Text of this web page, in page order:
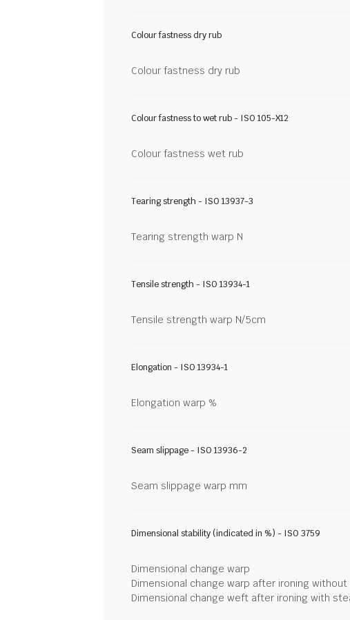
Colour fastness dry rub
Colour fastness dry rub
Colour fastness to wet rub - ISO 105-X12
Colour fastness wet rub
Tearing strength - ISO 13937-3
Tearing strength warp N
Tensile strength - ISO 13934-1
Tensile strength warp N/5cm
Elongation - ISO 13934-1
Elongation warp %
Seam slippage - ISO 13936-2
Seam slippage warp mm
Dimensional stability (indicated in %) - ISO 3759
Dimensional change warp
Dimensional change warp after ironing
Dimensional change weft after ironing with